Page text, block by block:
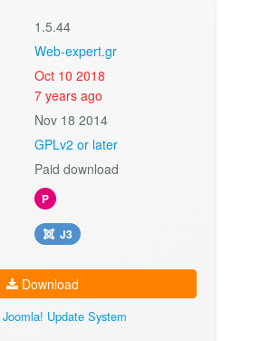
1.5.44
Web-expert.gr
Oct 10 2018
7 years ago
Nov 18 2014
GPLv2 or later
Paid download
P
J3
Download
Joomla! Update System